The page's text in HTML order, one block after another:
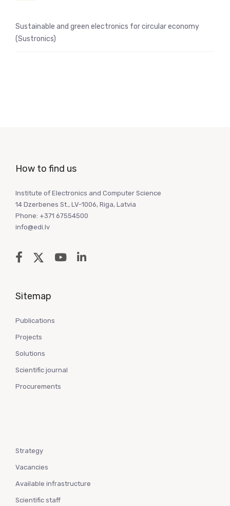
Sustainable and green electronics for circular economy
(Sustronics)
How to find us
Institute of Electronics and Computer Science
14 Dzerbenes St., LV-1006, Riga, Latvia
Phone: +371 67554500
info@edi.lv
Sitemap
Publications
Projects
Solutions
Scientific journal
Procurements
Strategy
Vacancies
Available infrastructure
Scientific staff